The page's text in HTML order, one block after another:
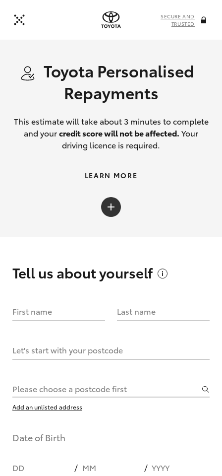
SECURE AND
TRUSTED
Toyota Personalised
Repayments
This estimate will take about 3 minutes to complete
and yourcredit score will not be affected. Your
driving licence is required.
LEARN MORE
Tell us aboutyourself
First name Last name
Let's start with your postcode
Please choose a postcode first
Add an unlisted address
Date of Birth
DD MM YYYY